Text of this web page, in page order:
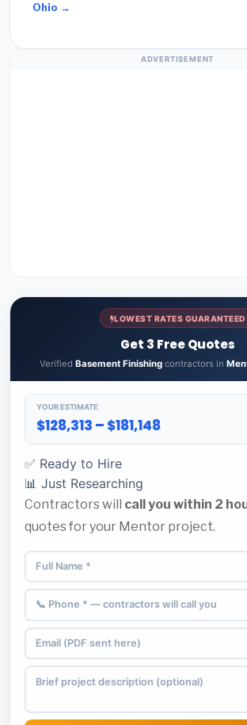
Ohio →
ADVERTISEMENT
LOWEST RATES GUARANTEED
Get 3 Free Quotes
Verified Basement Finishing contractors in
YOUR ESTIMATE
$128,313 – $181,148
✅ Ready to Hire
📊 Just Researching
Contractors will call you within 2
quotes for your Mentor project.